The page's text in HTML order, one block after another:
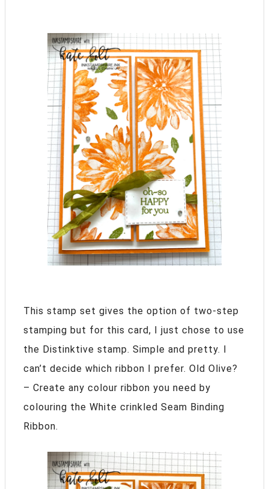
This stamp set gives the option of two-step
stamping but for this card, I just chose to use
the Distinktive stamp. Simple and pretty. I
can’t decide which ribbon I prefer. Old Olive?
– Create any colour ribbon you need by
colouring the White crinkled Seam Binding
Ribbon.